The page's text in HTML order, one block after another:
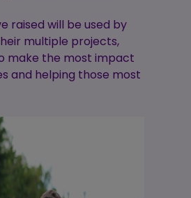
raised will be used by
multiple projects,
make the most impact
and helping those most